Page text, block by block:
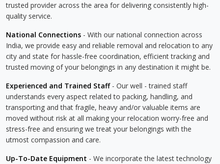
trusted provider across the area for delivering consistently high-
quality service.
National Connections - With our national connection across
India, we provide easy and reliable removal and relocation to any
city and state for hassle-free coordination, efficient tracking and
trusted moving of your belongings in any destination it might be.
Experienced and Trained Staff- Our well - trained staff
understands every aspect related to packing, handling, and
transporting and that fragile, heavy and/or valuable items are
moved without risk at all making your relocation worry-free and
stress-free and ensuring we treat your belongings with the
utmost compassion and care.
Up-To-Date Equipment - We incorporate the latest technology